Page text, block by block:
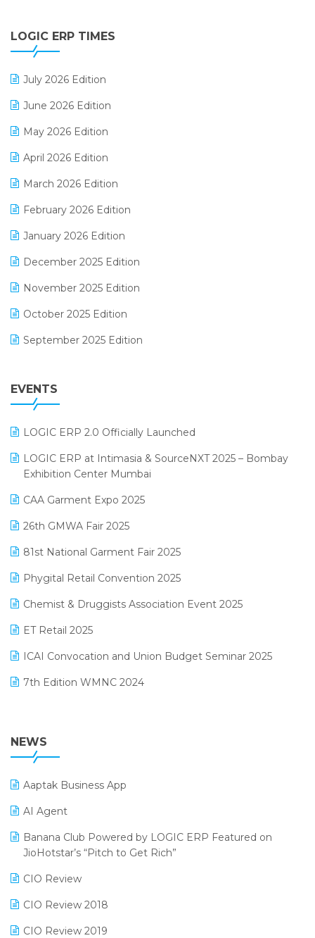
Digital Receipts
GST
Inventory Management Software
invoice software
Lifestyle & Fashion Software
Manufacturing Software
MIS Reporting Software
POS Software
Promotional Scheme Management Software
Purchase Management Software
Reporting Software
Restaurant Software
Retail Software
SaaS Software
LOGIC ERP TIMES
July 2026 Edition
June 2026 Edition
May 2026 Edition
April 2026 Edition
March 2026 Edition
February 2026 Edition
January 2026 Edition
December 2025 Edition
November 2025 Edition
October 2025 Edition
September 2025 Edition
July 2025 Edition
April 2025 Edition
March 2025 Edition
February 2025 Edition
January 2025 Edition
December 2024 Edition
November 2024 Edition
October 2024 Edition
September 2024 Edition
August 2024 Edition
EVENTS
LOGIC ERP 2.0 Officially Launched
LOGIC ERP at Intimasia & SourceNXT 2025 – Bombay
Exhibition Center Mumbai
CAA Garment Expo 2025
26th GMWA Fair 2025
81st National Garment Fair 2025
Phygital Retail Convention 2025
Chemist & Druggists Association Event 2025
ET Retail 2025
ICAI Convocation and Union Budget Seminar 2025
7th Edition WMNC 2024
38th Regional Conference of WIRC 2024
25th Silver Jubliee Garment Fair 2024
SIGA Fair 2024
CMAI 2024
Bengaluru Retail Summit 2024 (RAI)
NEWS
Aaptak Business App
AI Agent
Banana Club Powered by LOGIC ERP Featured on
JioHotstar’s “Pitch to Get Rich”
CIO Review
CIO Review 2018
CIO Review 2019